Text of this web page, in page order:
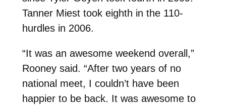
Tanner Miest took eighth in the 110-
hurdles in 2006.
“It was an awesome weekend overall,”
Rooney said. “After two years of no
national meet, I couldn’t have been
happier to be back. It was awesome to